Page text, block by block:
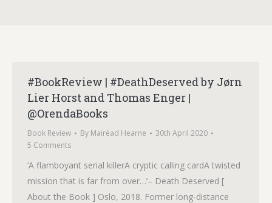
#BookReview | #DeathDeserved by Jørn
Lier Horst and Thomas Enger |
@OrendaBooks
Book Review By Mairéad Hearne
30th April 2020
5 Comments
‘A flamboyant serial killerA cryptic calling cardA twisted
mission that is far from over…’– Death Deserved [
About the Book ] Oslo, 2018. Former long-distance